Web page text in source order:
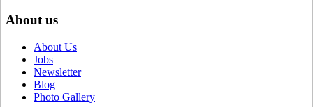
About us
About Us
Jobs
Newsletter
Blog
Photo Gallery